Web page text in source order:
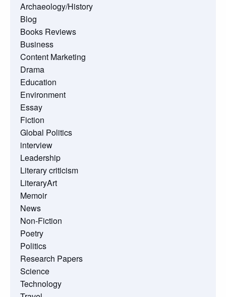
Archaeology/History
Blog
Books Reviews
Business
Content Marketing
Drama
Education
Environment
Essay
Fiction
Global Politics
interview
Leadership
Literary criticism
LiteraryArt
Memoir
News
Non-Fiction
Poetry
Politics
Research Papers
Science
Technology